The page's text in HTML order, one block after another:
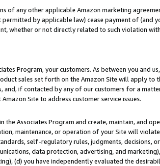
of any other applicable Amazon marketing
by applicable law) cease payment of (and
whether or not directly related to such violation
Program, your customers. As between you and
sales set forth on the Amazon Site will apply to
if contacted by any of our customers for a
Site to address customer service issues.
Associates Program and create, maintain, and
maintenance, or operation of your Site will
self-regulatory rules, judgments,
data protection, advertising, and
(d) you have independently evaluated the